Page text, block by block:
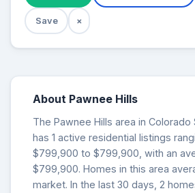
Save ×
About Pawnee Hills
The Pawnee Hills area in
has 1 active residential listings
$799,900 to $799,900, with an
$799,900. Homes in this area
market. In the last 30 days, 2